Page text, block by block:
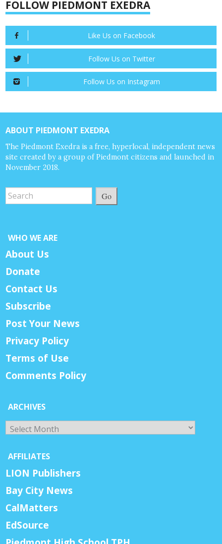
FOLLOW PIEDMONT EXEDRA
Like Us on Facebook
Follow Us on Twitter
Follow Us on Instagram
ABOUT PIEDMONT EXEDRA
The Piedmont Exedra is a free, hyperlocal, independent news
site created by a group of Piedmont citizens and launched in
November 2018.
Go
WHO WE ARE
About Us
Donate
Contact Us
Subscribe
Post Your News
Privacy Policy
Terms of Use
Comments Policy
ARCHIVES
Archives
AFFILIATES
LION Publishers
Bay City News
CalMatters
EdSource